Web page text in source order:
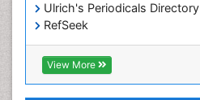
Ulrich's Periodicals Directory
RefSeek
Hamdard University
EBSCO A-Z
OCLC- WorldCat
View More